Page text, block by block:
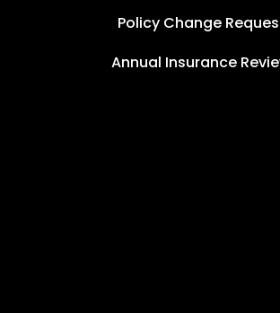
Policy Change
Annual Insurance